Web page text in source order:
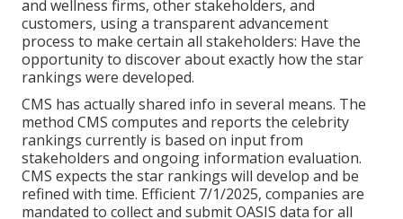
and wellness firms, other stakeholders, and
customers, using a transparent advancement
process to make certain all stakeholders: Have the
opportunity to discover about exactly how the star
rankings were developed.
CMS has actually shared info in several means. The
method CMS computes and reports the celebrity
rankings currently is based on input from
stakeholders and ongoing information evaluation.
CMS expects the star rankings will develop and be
refined with time. Efficient 7/1/2025, companies are
mandated to collect and submit OASIS data for all